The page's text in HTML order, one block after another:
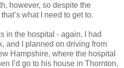
however, so despite the
what I need to get to.
in the hospital - again. I had
and I planned on driving from
Hampshire, where the hospital
I’d go to his house in Thornton,